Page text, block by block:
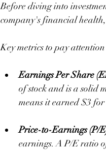
Before diving into
company's financial
Key metrics to pay
Earnings Per Share
of stock and is a solid
means it earned $3
Price-to-Earnings (P/
earnings. A P/E ratio